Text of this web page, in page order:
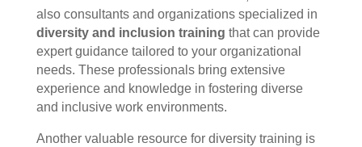
also consultants and organizations specialized in
diversity and inclusion training that can provide
expert guidance tailored to your organizational
needs. These professionals bring extensive
experience and knowledge in fostering diverse
and inclusive work environments.
Another valuable resource for diversity training is